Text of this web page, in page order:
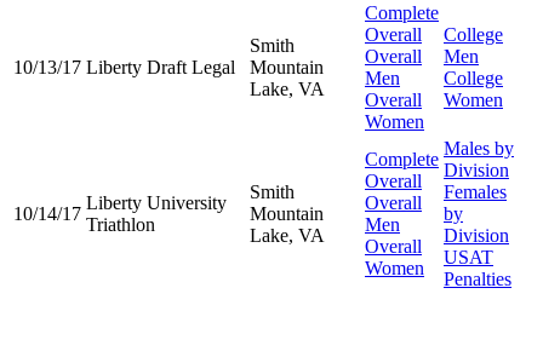
10/13/17 Liberty Draft Legal
Smith
Mountain
Lake, VA
Complete
Overall
Overall
Men
Overall
Women
College
Men
College
Women
10/14/17
Liberty University
Triathlon
Smith
Mountain
Lake, VA
Complete
Overall
Overall
Men
Overall
Women
Males by
Division
Females
by
Division
USAT
Penalties